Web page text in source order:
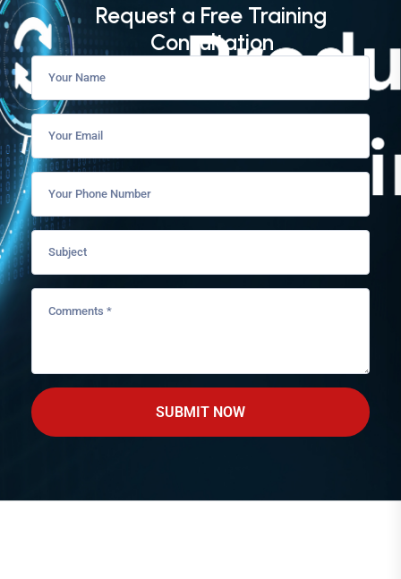
Request a Free Training
Consultation
SUBMIT NOW